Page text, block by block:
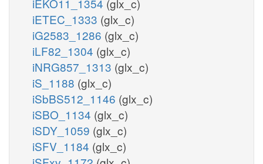
iETEC_1333 (glx_c)
iG2583_1286 (glx_c)
iLF82_1304 (glx_c)
iNRG857_1313 (glx_c)
iS_1188 (glx_c)
iSbBS512_1146 (glx_c)
iSBO_1134 (glx_c)
iSDY_1059 (glx_c)
iSFV_1184 (glx_c)